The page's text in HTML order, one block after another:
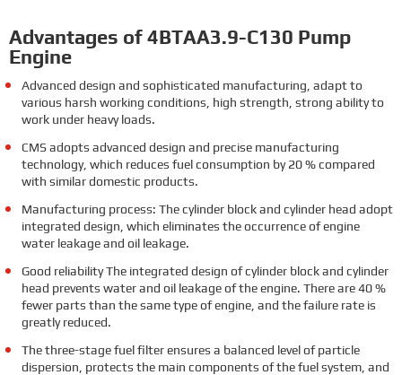
Advantages of 4BTAA3.9-C130 Pump
Engine
Advanced design and sophisticated manufacturing, adapt to
various harsh working conditions, high strength, strong ability to
work under heavy loads.
CMS adopts advanced design and precise manufacturing
technology, which reduces fuel consumption by 20 % compared
with similar domestic products.
Manufacturing process: The cylinder block and cylinder head adopt
integrated design, which eliminates the occurrence of engine
water leakage and oil leakage.
Good reliability The integrated design of cylinder block and cylinder
head prevents water and oil leakage of the engine. There are 40 %
fewer parts than the same type of engine, and the failure rate is
greatly reduced.
The three-stage fuel filter ensures a balanced level of particle
dispersion, protects the main components of the fuel system, and